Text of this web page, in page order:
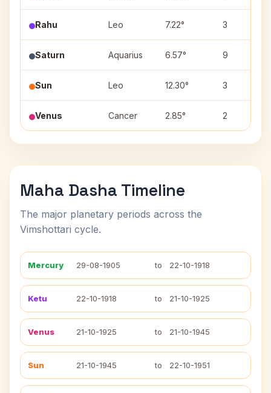
Rahu Leo 7.22° 3
Saturn Aquarius 6.57° 9
Sun Leo 12.30° 3
Venus Cancer 2.85° 2
Maha Dasha Timeline
The major planetary periods across the
Vimshottari cycle.
Mercury 29-08-1905 to 22-10-1918
Ketu 22-10-1918 to 21-10-1925
Venus 21-10-1925 to 21-10-1945
Sun 21-10-1945 to 22-10-1951